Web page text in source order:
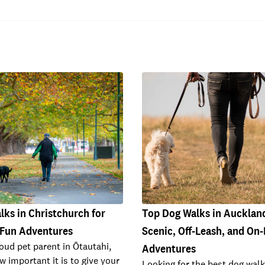
in Christchurch for
Adventures
pet parent in Ōtautahi,
important it is to give your
Top Dog Walks in
Scenic, Off-Leash, and
Adventures